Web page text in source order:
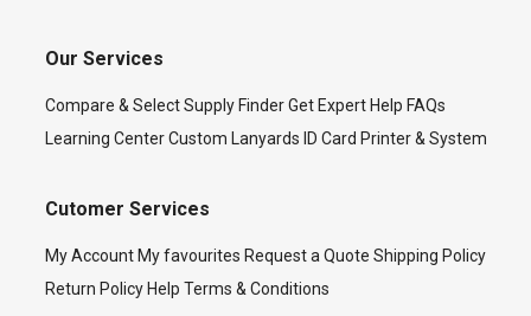
Our Services
Compare & Select Supply Finder Get Expert Help FAQs
Learning Center Custom Lanyards ID Card Printer & System
Cutomer Services
My Account My favourites Request a Quote Shipping Policy
Return Policy Help Terms & Conditions